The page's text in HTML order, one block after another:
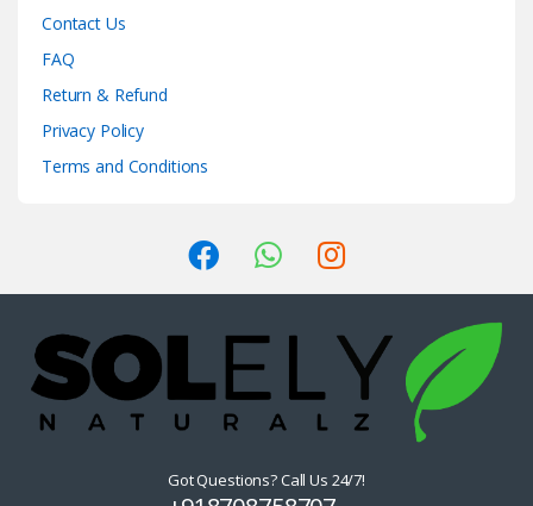
Contact Us
FAQ
Return & Refund
Privacy Policy
Terms and Conditions
Got Questions? Call Us 24/7!